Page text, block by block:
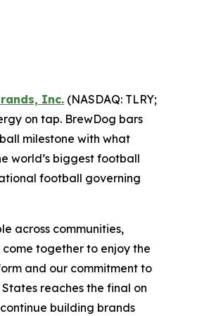
Inc. (NASDAQ: TLRY;
on tap. BrewDog bars
milestone with what
world’s biggest football
football governing
across communities,
together to enjoy the
and our commitment to
reaches the final on
building brands